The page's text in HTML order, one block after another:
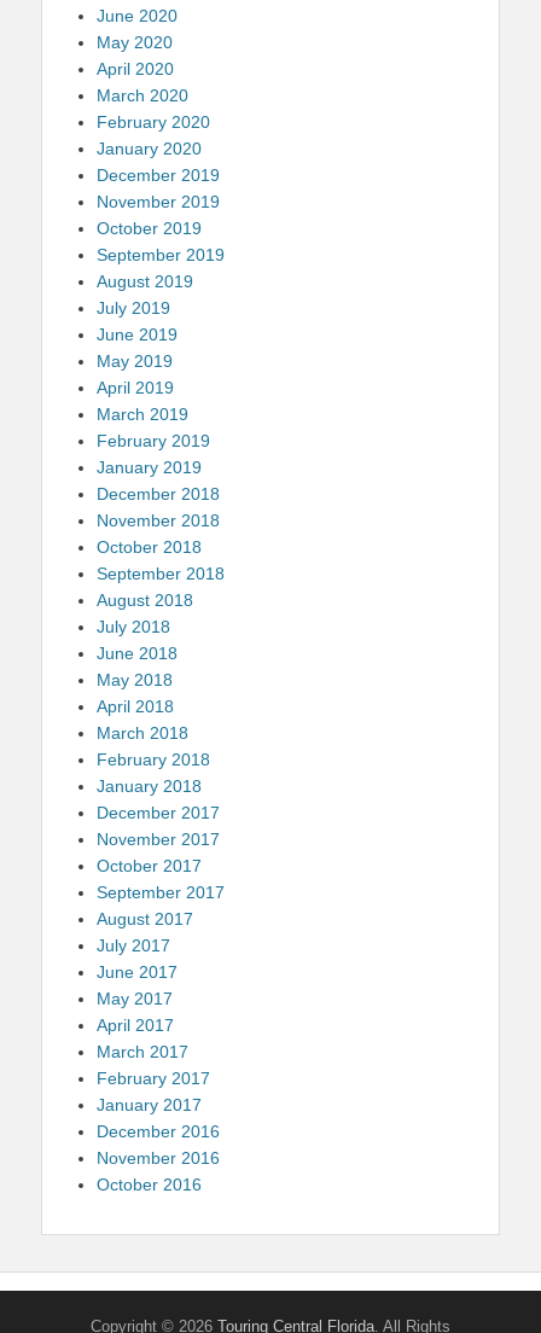
June 2020
May 2020
April 2020
March 2020
February 2020
January 2020
December 2019
November 2019
October 2019
September 2019
August 2019
July 2019
June 2019
May 2019
April 2019
March 2019
February 2019
January 2019
December 2018
November 2018
October 2018
September 2018
August 2018
July 2018
June 2018
May 2018
April 2018
March 2018
February 2018
January 2018
December 2017
November 2017
October 2017
September 2017
August 2017
July 2017
June 2017
May 2017
April 2017
March 2017
February 2017
January 2017
December 2016
November 2016
October 2016
Copyright © 2026 Touring Central Florida . All Rights